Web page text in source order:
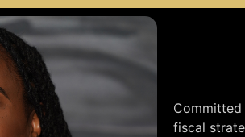
Committed
fiscal